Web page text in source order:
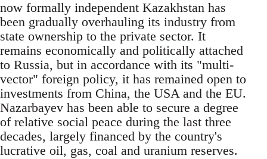
now formally independent Kazakhstan has
been gradually overhauling its industry from
state ownership to the private sector. It
remains economically and politically attached
to Russia, but in accordance with its "multi-
vector" foreign policy, it has remained open to
investments from China, the USA and the EU.
Nazarbayev has been able to secure a degree
of relative social peace during the last three
decades, largely financed by the country's
lucrative oil, gas, coal and uranium reserves.